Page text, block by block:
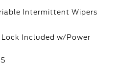
Intermittent Wipers
Included w/Power